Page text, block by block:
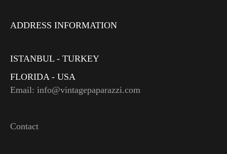
ADDRESS INFORMATION
ISTANBUL - TURKEY
FLORIDA - USA
Email: info@vintagepaparazzi.com
Contact